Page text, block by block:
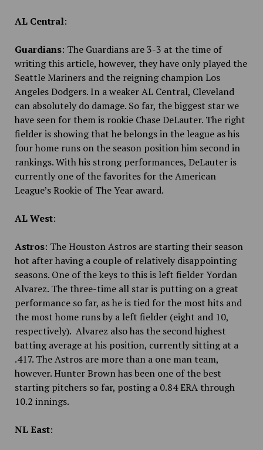
AL Central:
Guardians: The Guardians are 3-3 at the time of
writing this article, however, they have only played the
Seattle Mariners and the reigning champion Los
Angeles Dodgers. In a weaker AL Central, Cleveland
can absolutely do damage. So far, the biggest star we
have seen for them is rookie Chase DeLauter. The right
fielder is showing that he belongs in the league as his
four home runs on the season position him second in
rankings. With his strong performances, DeLauter is
currently one of the favorites for the American
League’s Rookie of The Year award.
AL West:
Astros: The Houston Astros are starting their season
hot after having a couple of relatively disappointing
seasons. One of the keys to this is left fielder Yordan
Alvarez. The three-time all star is putting on a great
performance so far, as he is tied for the most hits and
the most home runs by a left fielder (eight and 10,
respectively). Alvarez also has the second highest
batting average at his position, currently sitting at a
.417. The Astros are more than a one man team,
however. Hunter Brown has been one of the best
starting pitchers so far, posting a 0.84 ERA through
10.2 innings.
NL East: